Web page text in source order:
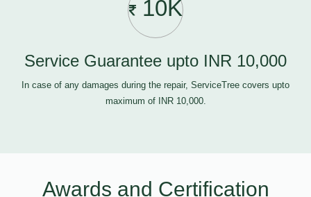
10K
Service Guarantee upto INR 10,000
In case of any damages during the repair, ServiceTree covers upto
maximum of INR 10,000.
Awards and Certification